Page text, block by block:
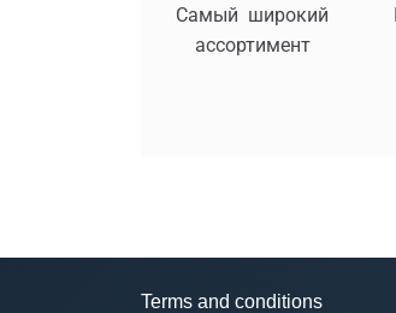
Самый широкий
ассортимент
Terms and conditions